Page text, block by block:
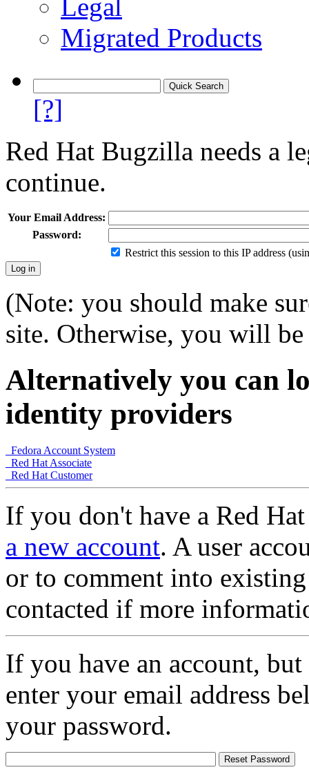
Legal
Migrated Products
[?]
Red Hat Bugzilla needs a
continue.
Your Email Address:
Password:
Restrict this session to this IP address
(Note: you should make
site. Otherwise, you will
Alternatively you can
identity providers
Fedora Account System
Red Hat Associate
Red Hat Customer
If you don't have a Red
a new account. A user
or to comment into
contacted if more
If you have an account,
enter your email address
your password.